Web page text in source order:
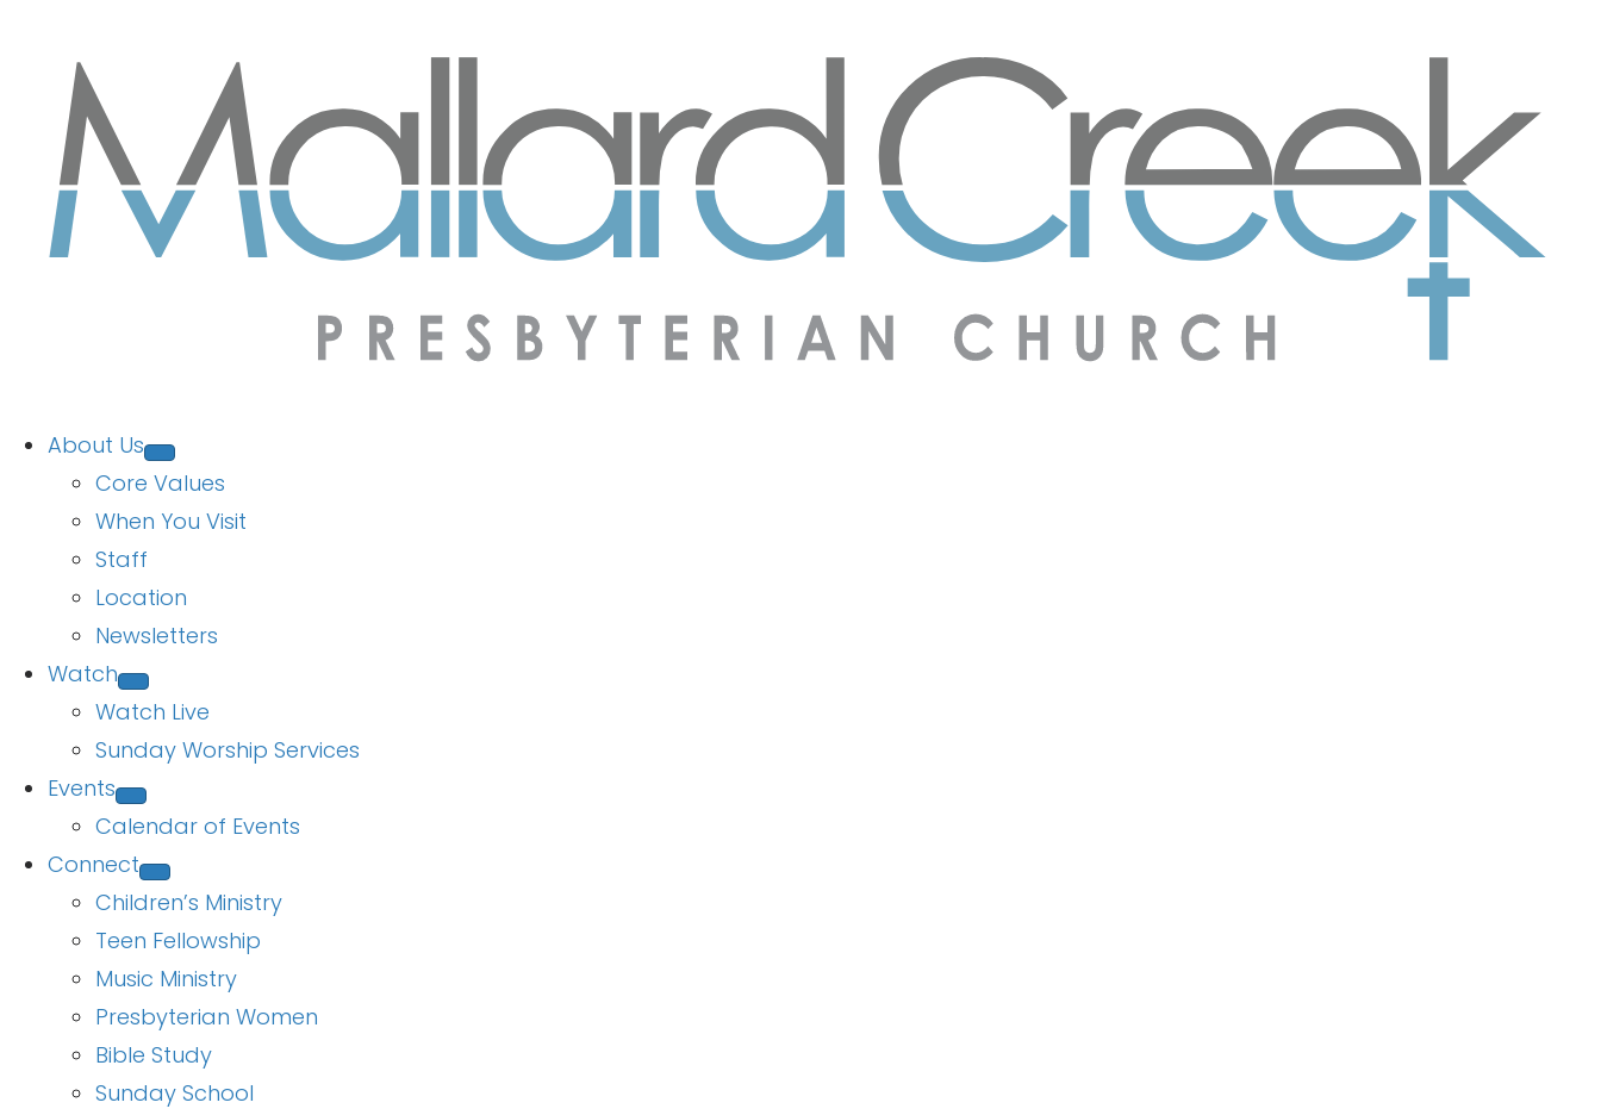
About Us
Core Values
When You Visit
Staff
Location
Newsletters
Watch
Watch Live
Sunday Worship Services
Events
Calendar of Events
Connect
Children’s Ministry
Teen Fellowship
Music Ministry
Presbyterian Women
Bible Study
Sunday School